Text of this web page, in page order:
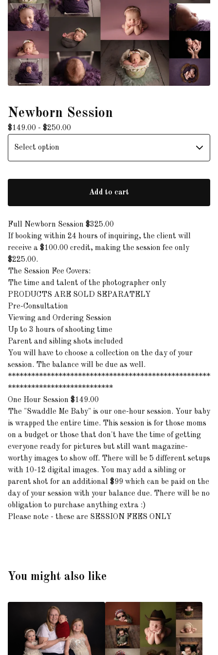
Newborn Session
$149.00 - $250.00
Add to cart
Full Newborn Session $325.00
If booking within 24 hours of inquiring, the client will
receive a $100.00 credit, making the session fee only
$225.00.
The Session Fee Covers:
The time and talent of the photographer only
PRODUCTS ARE SOLD SEPARATELY
Pre-Consultation
Viewing and Ordering Session
Up to 3 hours of shooting time
Parent and sibling shots included
You will have to choose a collection on the day of your
session. The balance will be due as well.
****************************************************
***************************
One Hour Session $149.00
The "Swaddle Me Baby" is our one-hour session. Your baby
is wrapped the entire time. This session is for those moms
on a budget or those that don't have the time of getting
everyone ready for pictures but still want magazine-
worthy images to show off. There will be 5 different setups
with 10-12 digital images. You may add a sibling or
parent shot for an additional $99 which can be paid on the
day of your session with your balance due. There will be no
obligation to purchase anything extra :)
Please note - these are SESSION FEES ONLY
You might also like